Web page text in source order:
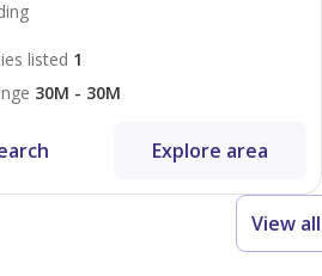
listed 1
30M - 30M
Explore area
View